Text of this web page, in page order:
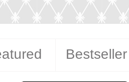
Bestseller